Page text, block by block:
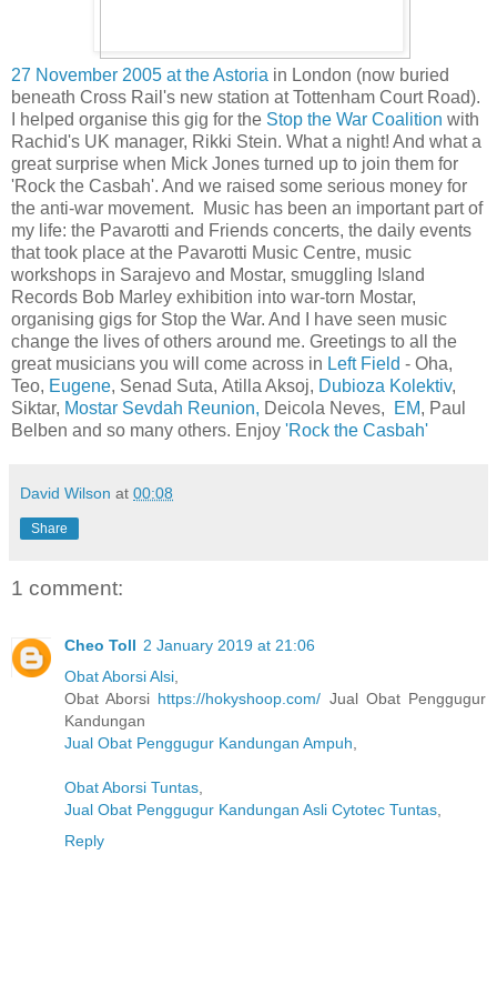
27 November 2005 at the Astoria in London (now buried
beneath Cross Rail's new station at Tottenham Court Road).
I helped organise this gig for the Stop the War Coalition with
Rachid's UK manager, Rikki Stein. What a night! And what a
great surprise when Mick Jones turned up to join them for
'Rock the Casbah'. And we raised some serious money for
the anti-war movement. Music has been an important part of
my life: the Pavarotti and Friends concerts, the daily events
that took place at the Pavarotti Music Centre, music
workshops in Sarajevo and Mostar, smuggling Island
Records Bob Marley exhibition into war-torn Mostar,
organising gigs for Stop the War. And I have seen music
change the lives of others around me. Greetings to all the
great musicians you will come across in Left Field - Oha,
Teo, Eugene, Senad Suta, Atilla Aksoj, Dubioza Kolektiv,
Siktar, Mostar Sevdah Reunion, Deicola Neves, EM, Paul
Belben and so many others. Enjoy 'Rock the Casbah'
David Wilson at 00:08
Share
1 comment:
Cheo Toll 2 January 2019 at 21:06
Obat Aborsi Alsi
Obat Aborsi https://hokyshoop.com/ Jual Obat Penggugur
Kandungan
Jual Obat Penggugur Kandungan Ampuh
Obat Aborsi Tuntas
Jual Obat Penggugur Kandungan Asli Cytotec Tuntas
Reply